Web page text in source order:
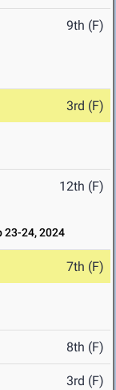
9th (F)
3rd (F)
12th (F)
23-24, 2024
7th (F)
8th (F)
3rd (F)